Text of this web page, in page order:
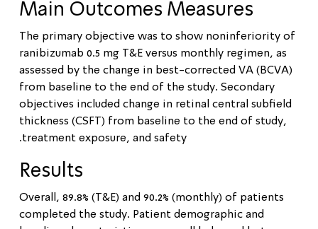
Main Outcomes Measures
The primary objective was to show noninferiority of
ranibizumab 0.5 mg T&E versus monthly regimen, as
assessed by the change in best-corrected VA (BCVA)
from baseline to the end of the study. Secondary
objectives included change in retinal central subfield
thickness (CSFT) from baseline to the end of study,
treatment exposure, and safety.
Results
Overall, 89.8% (T&E) and 90.2% (monthly) of patients
completed the study. Patient demographic and